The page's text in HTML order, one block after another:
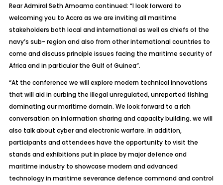
Rear Admiral Seth Amoama continued: “I look forward to
welcoming you to Accra as we are inviting all maritime
stakeholders both local and international as well as chiefs of the
navy’s sub- region and also from other international countries to
come and discuss principle issues facing the maritime security of
Africa and in particular the Gulf of Guinea”.
“At the conference we will explore modern technical innovations
that will aid in curbing the illegal unregulated, unreported fishing
dominating our maritime domain. We look forward to a rich
conversation on information sharing and capacity building. we will
also talk about cyber and electronic warfare. In addition,
participants and attendees have the opportunity to visit the
stands and exhibitions put in place by major defence and
maritime industry to showcase modern and advanced
technology in maritime severance defence command and control